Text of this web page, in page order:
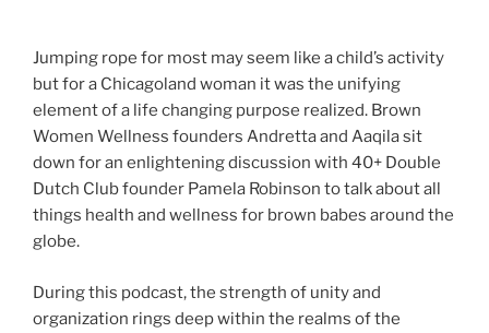
Jumping rope for most may seem like a child’s activity
but for a Chicagoland woman it was the unifying
element of a life changing purpose realized. Brown
Women Wellness founders Andretta and Aaqila sit
down for an enlightening discussion with 40+ Double
Dutch Club founder Pamela Robinson to talk about all
things health and wellness for brown babes around the
globe.
During this podcast, the strength of unity and
organization rings deep within the realms of the